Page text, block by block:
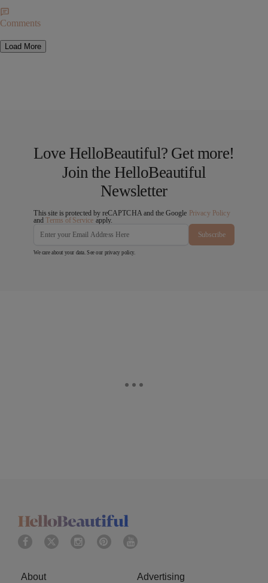
Comments
Load More
Love HelloBeautiful? Get more!
Join the HelloBeautiful
Newsletter
This site is protected by reCAPTCHA and the Google Privacy Policy
andTerms of Service apply.
Subscribe
We care about your data. See our privacy policy.
About Advertising